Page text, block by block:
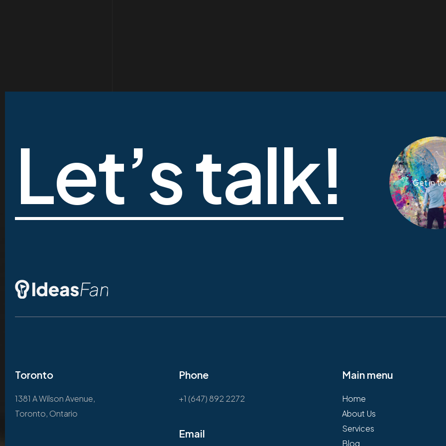
Let’s talk! Get in
Toronto
1381 A Wilson Avenue,
Toronto, Ontario
Phone
+1 (647) 892 2272
Email
Main menu
Home
About Us
Services
Blog